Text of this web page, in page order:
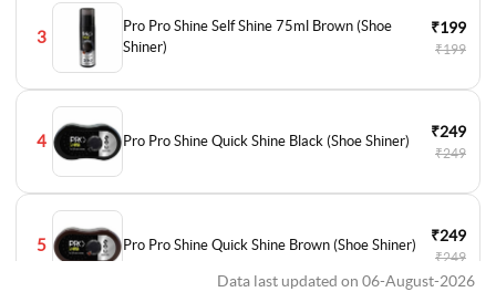
3
Pro Pro Shine Self Shine 75ml Brown (Shoe
Shiner)
₹199
₹199
4 Pro Pro Shine Quick Shine Black (Shoe Shiner)
₹249
₹249
5 Pro Pro Shine Quick Shine Brown (Shoe Shiner)
₹249
₹249
Data last updated on 06-August-2026